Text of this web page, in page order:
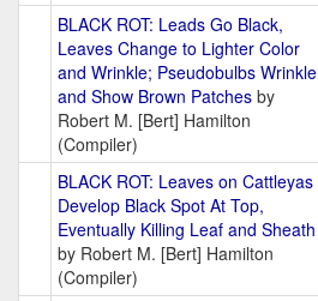
BLACK ROT: Leads Go Black,
Leaves Change to Lighter Color
and Wrinkle; Pseudobulbs Wrinkle
and Show Brown Patches by
Robert M. [Bert] Hamilton
(Compiler)
BLACK ROT: Leaves on Cattleyas
Develop Black Spot At Top,
Eventually Killing Leaf and Sheath
by Robert M. [Bert] Hamilton
(Compiler)